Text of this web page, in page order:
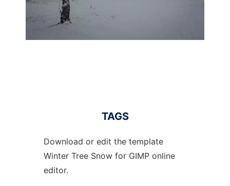
TAGS
Download or edit the template
Winter Tree Snow for GIMP online
editor.